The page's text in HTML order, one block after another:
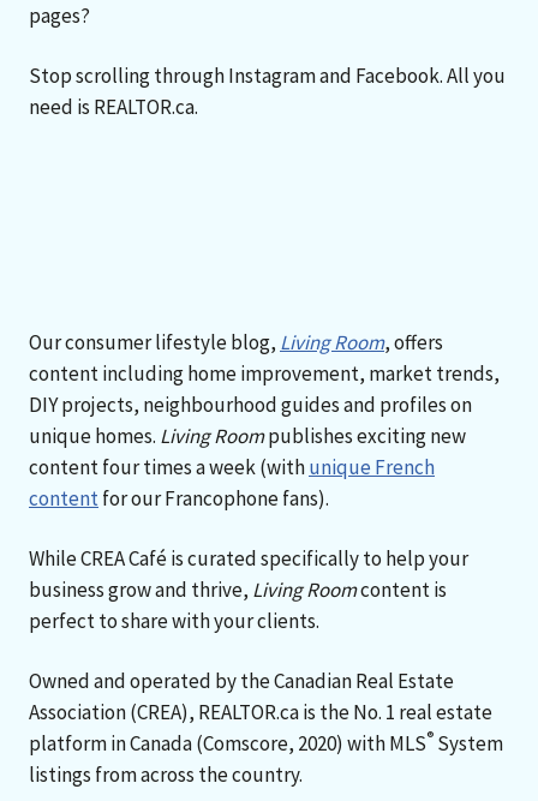
pages?
Stop scrolling through Instagram and Facebook. All you
need is REALTOR.ca.
Our consumer lifestyle blog, Living Room, offers
content including home improvement, market trends,
DIY projects, neighbourhood guides and profiles on
unique homes. Living Roompublishes exciting new
content four times a week (withunique French
contentfor our Francophone fans).
While CREA Café is curated specifically to help your
business grow and thrive, Living Roomcontent is
perfect to share with your clients.
Owned and operated by the Canadian Real Estate
Association (CREA), REALTOR.ca is the No. 1 real estate
platform in Canada (Comscore, 2020) with MLS® System
listings from across the country.